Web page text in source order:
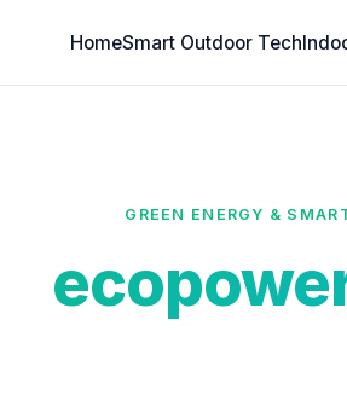
HomeSmart Outdoor Tech
GREEN ENERGY &